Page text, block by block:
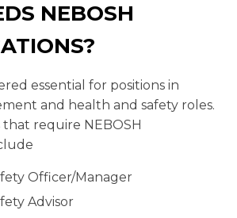
NEBOSH
essential for positions in
and health and safety roles.
require NEBOSH
Officer/Manager
Advisor